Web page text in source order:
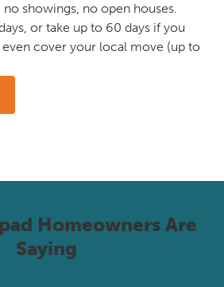
no showings, no open houses.
or take up to 60 days if you
cover your local move (up to
Homeowners Are
Saying